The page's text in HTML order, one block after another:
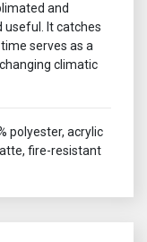
and
It catches
serves as a
climatic
polyester, acrylic
fire-resistant